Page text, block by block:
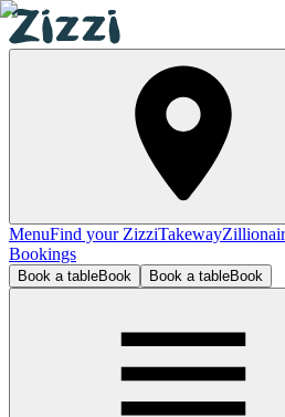
MenuFind your ZizziTakeway
Bookings
Book a tableBook Book a tableBook